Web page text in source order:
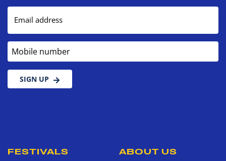
Email address
Mobile number
SIGN UP
FESTIVALS ABOUT US